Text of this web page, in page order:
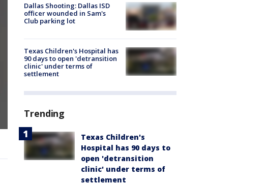
Dallas Shooting: Dallas ISD
officer wounded in Sam's
Club parking lot
Texas Children's Hospital has
90 days to open 'detransition
clinic' under terms of
settlement
Trending
Texas Children's
Hospital has 90 days to
open 'detransition
clinic' under terms of
settlement